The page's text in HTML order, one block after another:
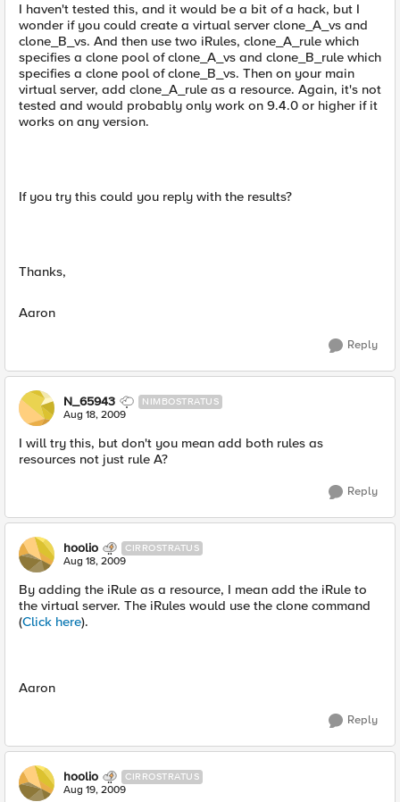
I haven't tested this, and it would be a bit of a hack, but I
wonder if you could create a virtual server clone_A_vs and
clone_B_vs. And then use two iRules, clone_A_rule which
specifies a clone pool of clone_A_vs and clone_B_rule which
specifies a clone pool of clone_B_vs. Then on your main
virtual server, add clone_A_rule as a resource. Again, it's not
tested and would probably only work on 9.4.0 or higher if it
works on any version.
If you try this could you reply with the results?
Thanks,
Aaron
Reply
N_65943 NIMBOSTRATUS
Aug 18, 2009
I will try this, but don't you mean add both rules as
resources not just rule A?
Reply
hoolio CIRROSTRATUS
Aug 18, 2009
By adding the iRule as a resource, I mean add the iRule to
the virtual server. The iRules would use the clone command
(Click here).
Aaron
Reply
hoolio CIRROSTRATUS
Aug 19, 2009